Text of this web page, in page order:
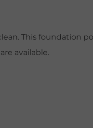
This foundation
available.